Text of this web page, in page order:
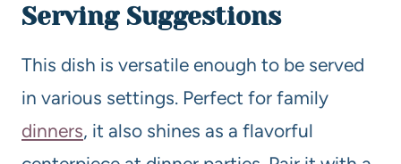
Serving Suggestions
This dish is versatile enough to be served
in various settings. Perfect for family
dinners, it also shines as a flavorful